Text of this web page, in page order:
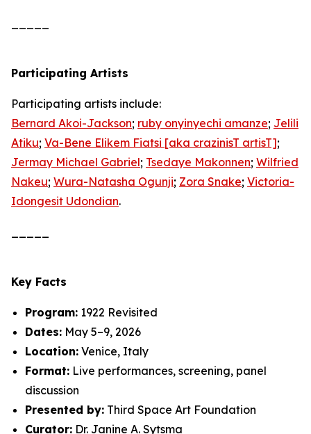
Participating Artists
Participating artists include:
Bernard Akoi-Jackson; ruby onyinyechi amanze; Jelili
Atiku; Va-Bene Elikem Fiatsi [aka crazinisT artisT];
Jermay Michael Gabriel; Tsedaye Makonnen; Wilfried
Nakeu; Wura-Natasha Ogunji; Zora Snake; Victoria-
Idongesit Udondian.
Key Facts
Program: 1922 Revisited
Dates: May 5–9, 2026
Location: Venice, Italy
Format: Live performances, screening, panel
discussion
Presented by: Third Space Art Foundation
Curator: Dr. Janine A. Sytsma